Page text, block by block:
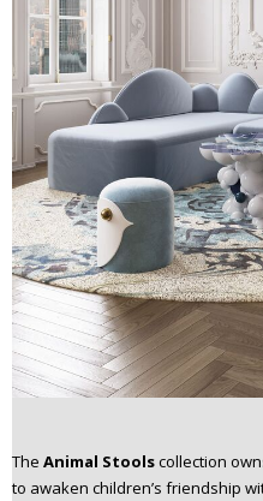
The Animal Stoolscollection
to awaken children’s friendship